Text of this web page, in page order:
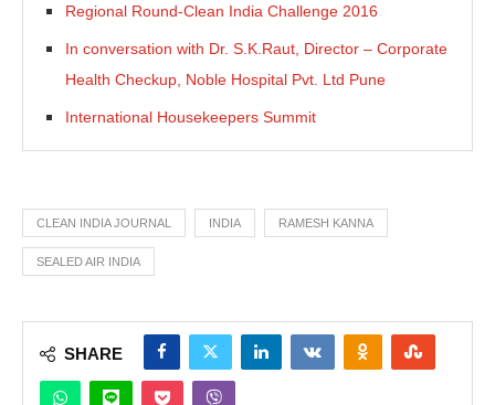
Regional Round-Clean India Challenge 2016
In conversation with Dr. S.K.Raut, Director – Corporate
Health Checkup, Noble Hospital Pvt. Ltd Pune
International Housekeepers Summit
CLEAN INDIA JOURNAL INDIA RAMESH KANNA
SEALED AIR INDIA
SHARE